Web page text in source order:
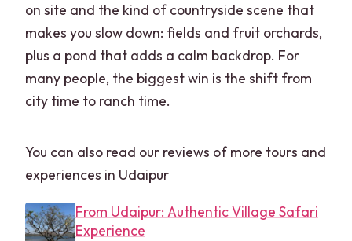
on site and the kind of countryside scene that
makes you slow down: fields and fruit orchards,
plus a pond that adds a calm backdrop. For
many people, the biggest win is the shift from
city time to ranch time.
You can also read our reviews of more tours and
experiences in Udaipur
From Udaipur: Authentic Village Safari
Experience